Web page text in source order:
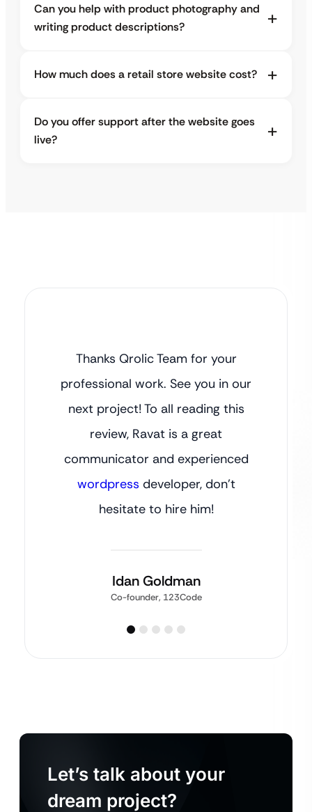
Can you help with product photography and
writing product descriptions?
How much does a retail store website cost?
Do you offer support after the website goes
live?
Thanks Qrolic Team for your
professional work. See you in our
next project! To all reading this
review, Ravat is a great
communicator and experienced
wordpress developer, don’t
hesitate to hire him!
Idan Goldman
Co-founder, 123Code
Let’s talk about your
dream project?